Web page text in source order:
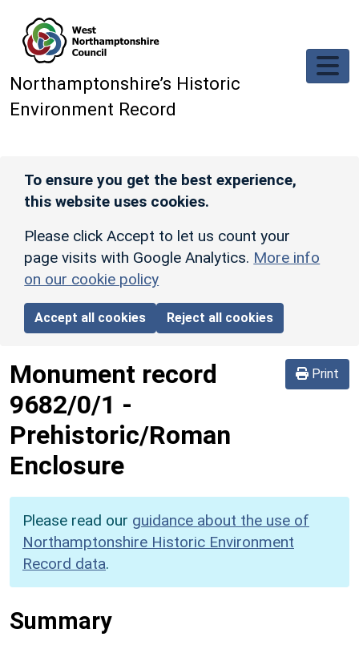
Northamptonshire’s Historic
Environment Record
To ensure you get the best experience,
this website uses cookies.
Please click Accept to let us count your
page visits with Google Analytics. More info
on our cookie policy
Accept all cookies Reject all cookies
Print
Monument record
9682/0/1 -
Prehistoric/Roman
Enclosure
Please read our guidance about the use of
Northamptonshire Historic Environment
Record data.
Summary